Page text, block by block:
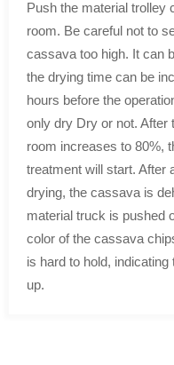
Push the material trolley
room. Be careful not to
cassava too high. It can
the drying time can be
hours before the
only dry Dry or not. After
room increases to 80%,
treatment will start. After
drying, the cassava is
material truck is pushed
color of the cassava
is hard to hold,
up.